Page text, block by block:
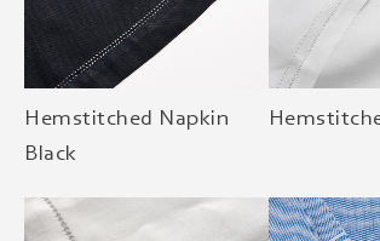
Hemstitched Napkin
Black